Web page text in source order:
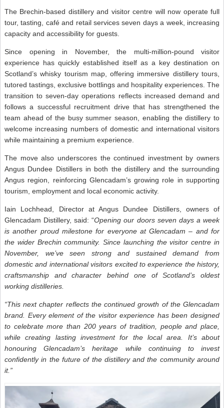
The Brechin-based distillery and visitor centre will now operate full
tour, tasting, café and retail services seven days a week, increasing
capacity and accessibility for guests.
Since opening in November, the multi-million-pound visitor
experience has quickly established itself as a key destination on
Scotland’s whisky tourism map, offering immersive distillery tours,
tutored tastings, exclusive bottlings and hospitality experiences. The
transition to seven-day operations reflects increased demand and
follows a successful recruitment drive that has strengthened the
team ahead of the busy summer season, enabling the distillery to
welcome increasing numbers of domestic and international visitors
while maintaining a premium experience.
The move also underscores the continued investment by owners
Angus Dundee Distillers in both the distillery and the surrounding
Angus region, reinforcing Glencadam’s growing role in supporting
tourism, employment and local economic activity.
Iain Lochhead, Director at Angus Dundee Distillers, owners of
Glencadam Distillery, said: “Opening our doors seven days a week
is another proud milestone for everyone at Glencadam – and for
the wider Brechin community. Since launching the visitor centre in
November, we’ve seen strong and sustained demand from
domestic and international visitors excited to experience the history,
craftsmanship and character behind one of Scotland’s oldest
working distilleries.
“This next chapter reflects the continued growth of the Glencadam
brand. Every element of the visitor experience has been designed
to celebrate more than 200 years of tradition, people and place,
while creating lasting investment for the local area. It’s about
honouring Glencadam’s heritage while continuing to invest
confidently in the future of the distillery and the community around
it.”